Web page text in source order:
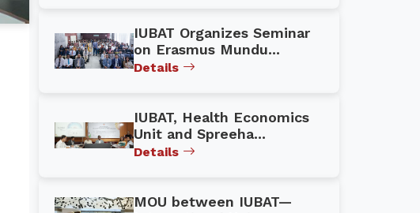
IUBAT Organizes Seminar
on Erasmus Mundu...
Details
IUBAT, Health Economics
Unit and Spreeha...
Details
MOU between IUBAT—